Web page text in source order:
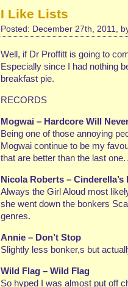
I Like Lists
Posted: December 27th, 2011,
Well, if Dr Proffitt is going to
Especially since I had nothing
breakfast pie.
RECORDS
Mogwai – Hardcore Will
Being one of those annoying
Mogwai continue to be my
that are better than the last
Nicola Roberts – Cinderella’s
Always the Girl Aloud most
she went down the bonkers
genres.
Annie – Don’t Stop
Slightly less bonker,s but
Wild Flag – Wild Flag
So hyped I was almost put off